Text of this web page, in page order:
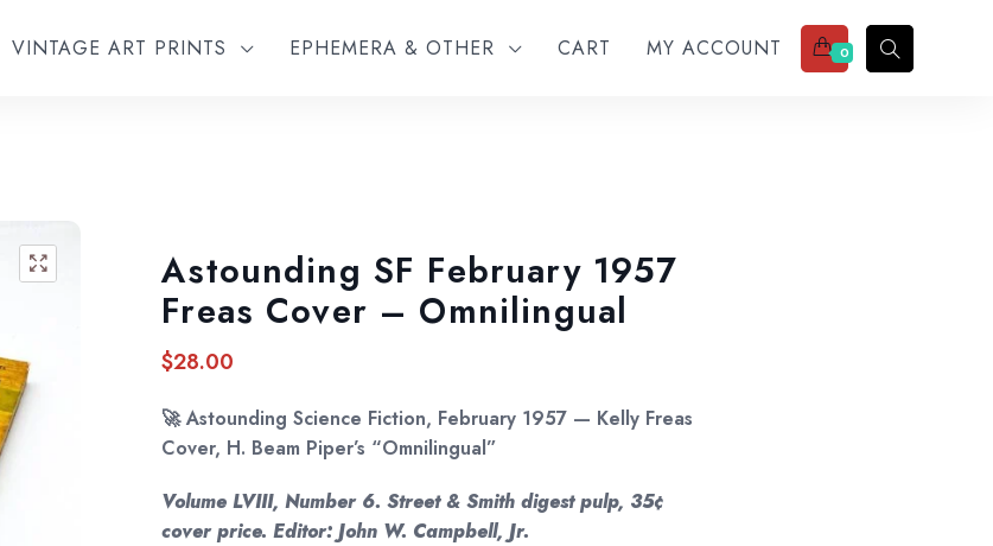
VINTAGE ART PRINTS EPHEMERA & OTHER CART MY ACCOUNT 0
Astounding SF February 1957
Freas Cover – Omnilingual
$28.00
🚀Astounding Science Fiction, February 1957 — Kelly Freas
Cover, H. Beam Piper’s “Omnilingual”
Volume LVIII, Number 6. Street & Smith digest pulp, 35¢
cover price. Editor: John W. Campbell, Jr.